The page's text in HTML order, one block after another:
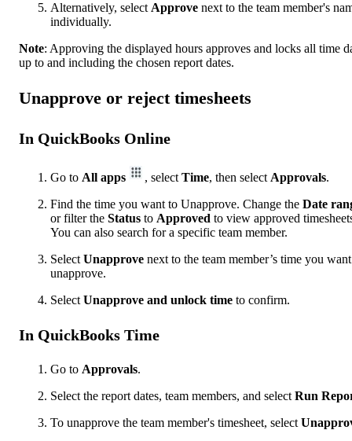
Alternatively, select Approve next to the team member's
individually.
Note: Approving the displayed hours approves and locks all time
up to and including the chosen report dates.
Unapprove or reject timesheets
In QuickBooks Online
Go to All apps , select Time, then select Approvals.
Find the time you want to Unapprove. Change the Date
or filter the Status to Approved to view approved
You can also search for a specific team member.
Select Unapprove next to the team member’s time you
unapprove.
Select Unapprove and unlock time to confirm.
In QuickBooks Time
Go to Approvals.
Select the report dates, team members, and select Run
To unapprove the team member's timesheet, select